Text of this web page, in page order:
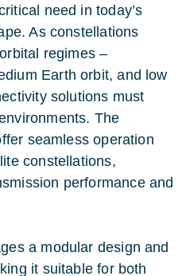
need in today’s
As constellations
regimes –
Earth orbit, and low
solutions must
The
seamless operation
constellations,
performance and
a modular design and
it suitable for both